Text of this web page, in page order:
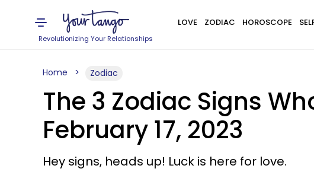
Revolutionizing Your Relationships
LOVE ZODIAC HOROSCOPE
Home Zodiac
The 3 Zodiac Signs
February 17, 2023
Hey signs, heads up! Luck is here for love.